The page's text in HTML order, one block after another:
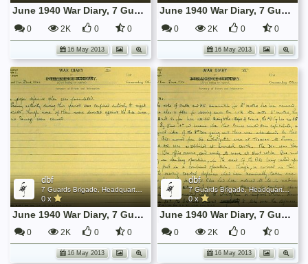
June 1940 War Diary, 7 Guards Brigade, Headquarters
0 2K 0 0
16 May 2013
June 1940 War Diary, 7 Guards Brigade, Headquarters
0 2K 0 0
16 May 2013
dbf
7 Guards Brigade, Headquarters, 1939 Sep - 1940 June
0 x
June 1940 War Diary, 7 Guards Brigade, Headquarters
0 2K 0 0
16 May 2013
dbf
7 Guards Brigade, Headquarters, 1939 Sep - 1940 June
0 x
June 1940 War Diary, 7 Guards Brigade, Headquarters
0 2K 0 0
16 May 2013